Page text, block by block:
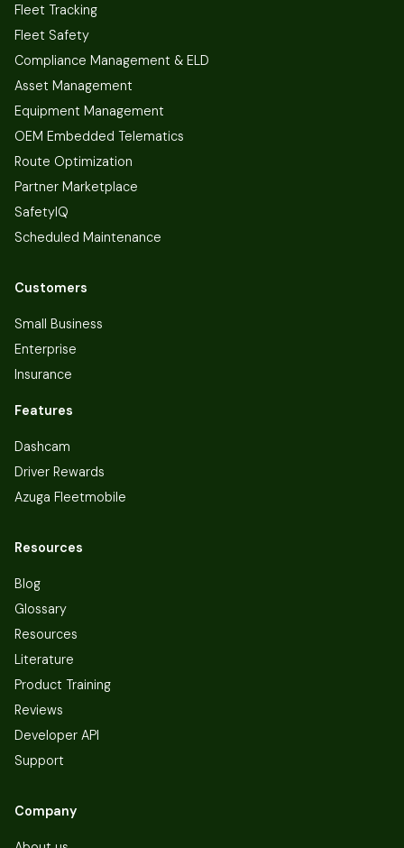
Fleet Tracking
Fleet Safety
Compliance Management & ELD
Asset Management
Equipment Management
OEM Embedded Telematics
Route Optimization
Partner Marketplace
SafetyIQ
Scheduled Maintenance
Customers
Small Business
Enterprise
Insurance
Features
Dashcam
Driver Rewards
Azuga Fleetmobile
Resources
Blog
Glossary
Resources
Literature
Product Training
Reviews
Developer API
Support
Company